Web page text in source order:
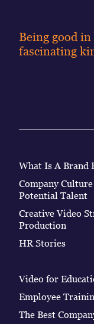
Being good
fascinating
What Is A Brand
Company
Potential Talent
Creative Video
Production
HR Stories
Video for
Employee
The Best